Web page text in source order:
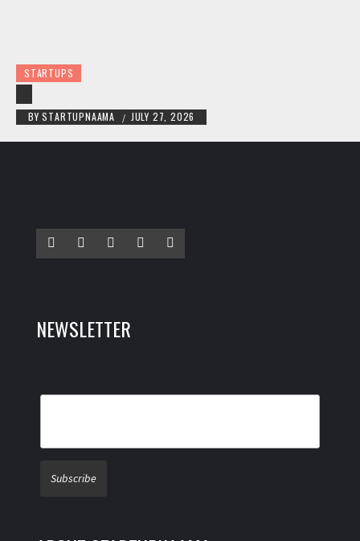
STARTUPS
BY STARTUPNAAMA / JULY 27, 2026
NEWSLETTER